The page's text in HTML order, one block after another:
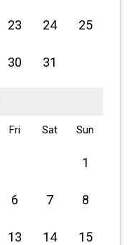
23 24 25
30 31
Fri Sat Sun
1
6 7 8
13 14 15